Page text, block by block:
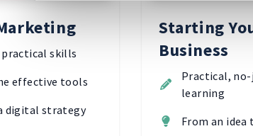
skills
effective tools
digital strategy
Starting
Business
Practical,
learning
From an idea